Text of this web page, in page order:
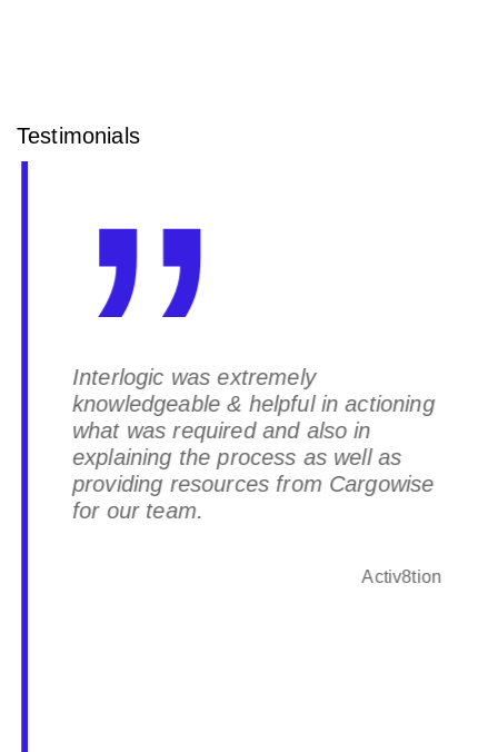
Testimonials
Interlogic was extremely
knowledgeable & helpful in actioning
what was required and also in
explaining the process as well as
providing resources from Cargowise
for our team.
Activ8tion